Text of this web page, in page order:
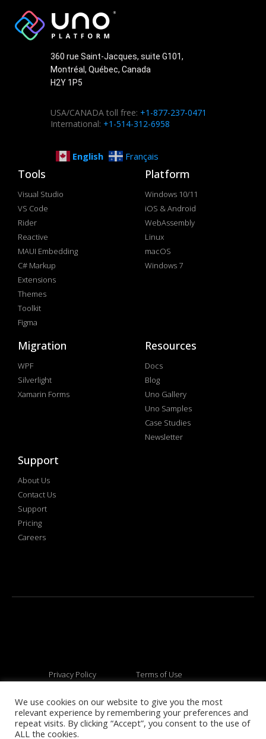
360 rue Saint-Jacques, suite G101,
Montréal, Québec, Canada
H2Y 1P5
USA/CANADA toll free: +1-877-237-0471
International: +1-514-312-6958
English Français
Tools
Visual Studio
VS Code
Rider
Reactive
MAUI Embedding
C# Markup
Extensions
Themes
Toolkit
Figma
Platform
Windows 10/11
iOS & Android
WebAssembly
Linux
macOS
Windows 7
Migration
WPF
Silverlight
Xamarin Forms
Resources
Docs
Blog
Uno Gallery
Uno Samples
Case Studies
Newsletter
Support
About Us
Contact Us
Support
Pricing
Careers
Privacy Policy Terms of Use
© 2026 All rights reserved
We use cookies on our website to give you the most
relevant experience by remembering your preferences and
repeat visits. By clicking “Accept”, you consent to the use of
ALL the cookies.